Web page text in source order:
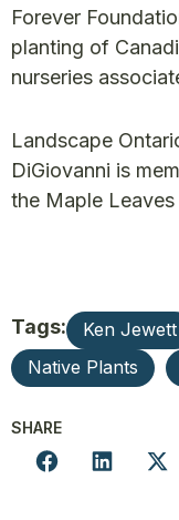
Forever
planting of
nurseries
Landscape
DiGiovanni is
the Maple
Tags: Ken Jewett
Native Plants
SHARE